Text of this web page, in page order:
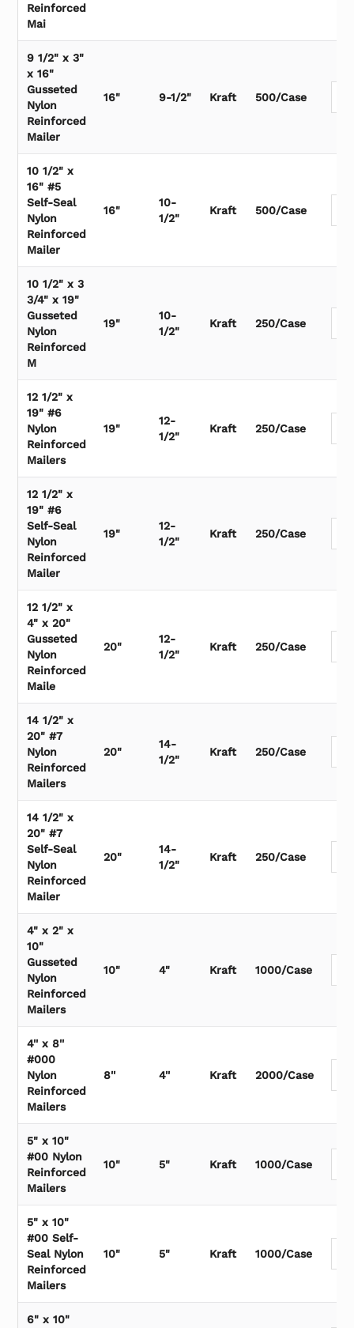
Reinforced
Mai
9 1/2" x 3"
x 16"
Gusseted
Nylon
Reinforced
Mailer
16" 9-1/2" Kraft 500/Case
10 1/2" x
16" #5
Self-Seal
Nylon
Reinforced
Mailer
16"
10-
1/2"
Kraft 500/Case
10 1/2" x 3
3/4" x 19"
Gusseted
Nylon
Reinforced
M
19"
10-
1/2"
Kraft 250/Case
12 1/2" x
19" #6
Nylon
Reinforced
Mailers
19"
12-
1/2"
Kraft 250/Case
12 1/2" x
19" #6
Self-Seal
Nylon
Reinforced
Mailer
19"
12-
1/2"
Kraft 250/Case
12 1/2" x
4" x 20"
Gusseted
Nylon
Reinforced
Maile
20"
12-
1/2"
Kraft 250/Case
14 1/2" x
20" #7
Nylon
Reinforced
Mailers
20"
14-
1/2"
Kraft 250/Case
14 1/2" x
20" #7
Self-Seal
Nylon
Reinforced
Mailer
20"
14-
1/2"
Kraft 250/Case
4" x 2" x
10"
Gusseted
Nylon
Reinforced
Mailers
10" 4" Kraft 1000/Case
4'' x 8''
#000
Nylon
Reinforced
Mailers
8'' 4'' Kraft 2000/Case
5" x 10"
#00 Nylon
Reinforced
Mailers
10" 5" Kraft 1000/Case
5" x 10"
#00 Self-
Seal Nylon
Reinforced
Mailers
10" 5" Kraft 1000/Case
6" x 10"